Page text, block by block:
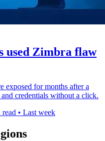
used Zimbra flaw
exposed for months after a
credentials without a click.
• Last week